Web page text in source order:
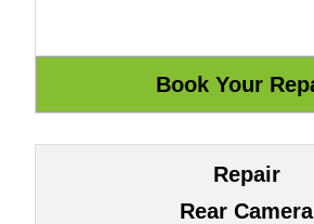
Repair
Rear Camera